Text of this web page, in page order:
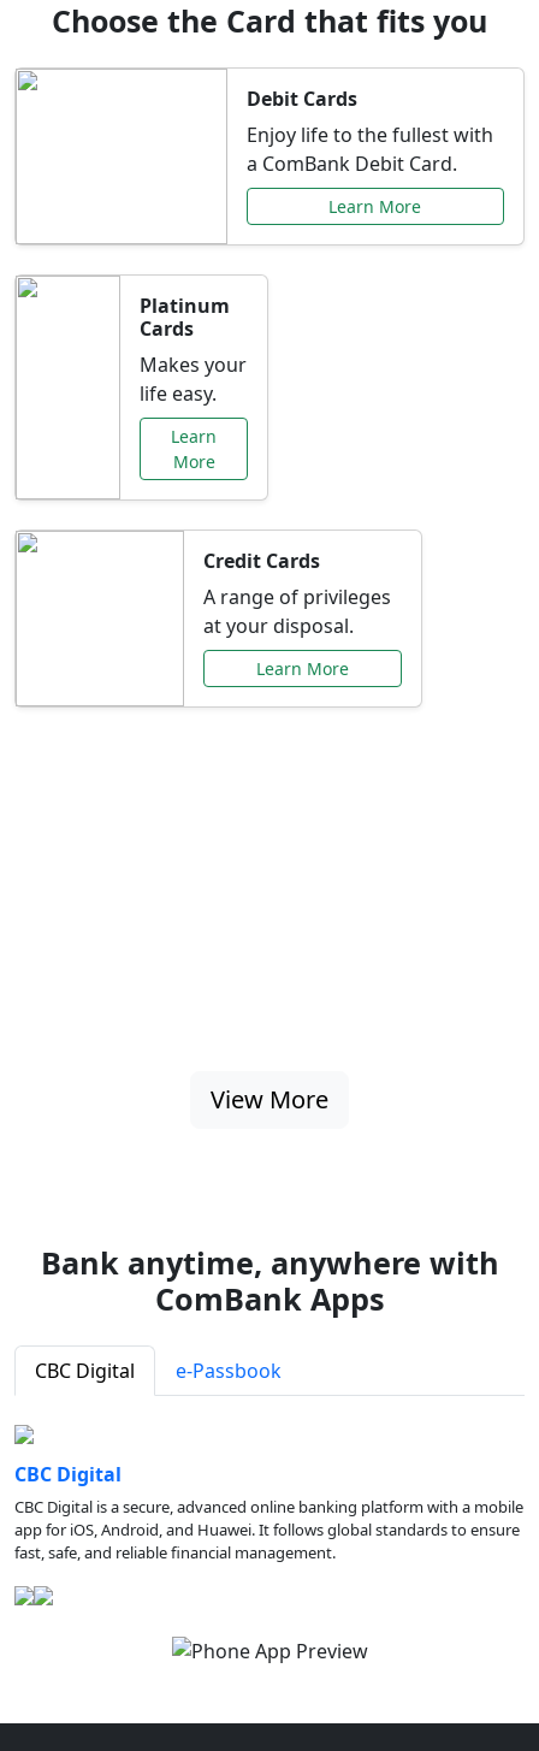
Choose the Card that fits you
Debit Cards
Enjoy life to the fullest with
a ComBank Debit Card.
Learn More
Platinum
Cards
Makes your
life easy.
Learn
More
Credit Cards
A range of privileges
at your disposal.
Learn More
View More
Bank anytime, anywhere with
ComBank Apps
CBC Digital e-Passbook
CBC Digital
CBC Digital is a secure, advanced online banking platform with a mobile
app for iOS, Android, and Huawei. It follows global standards to ensure
fast, safe, and reliable financial management.